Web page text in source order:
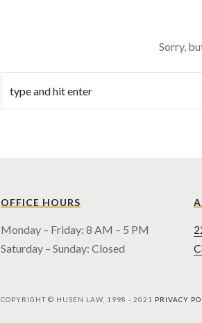
Sorry,
OFFICE HOURS
Monday – Friday: 8 AM – 5 PM
Saturday – Sunday: Closed
COPYRIGHT © HUSEN LAW, 1998 - 2021 PRIVACY